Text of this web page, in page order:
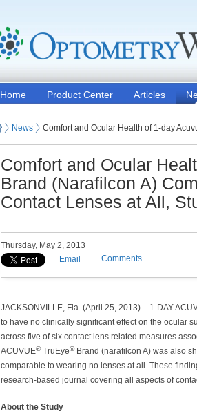
Home Product Center Articles
News Comfort and Ocular Health of 1-day
Comfort and Ocular
Brand (Narafilcon A)
Contact Lenses at All,
Thursday, May 2, 2013
Email
Comments
JACKSONVILLE, Fla. (April 25, 2013) – 1-DAY
to have no clinically significant effect on the ocular
across five of six contact lens related measures
ACUVUE®TruEye®Brand (narafilcon A) was also
comparable to wearing no lenses at all. These
research-based journal covering all aspects of
About the Study